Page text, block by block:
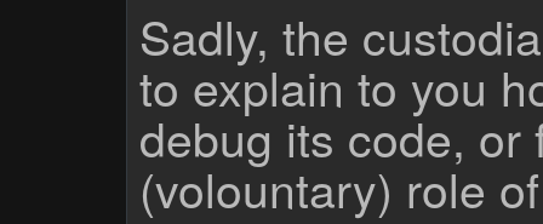
Sadly, the
to explain to you
debug its code,
(volountary) role